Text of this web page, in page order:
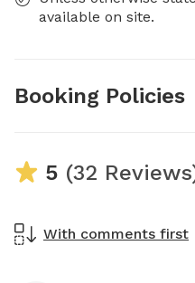
available on site.
Booking Policies
5 (32
With comments first